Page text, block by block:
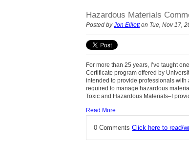
Hazardous Materials
Posted byJon Elliotton Tue, Nov 17,
For more than 25 years, I’ve taught
Certificate program offered by
intended to provide professionals
required to manage hazardous
Toxic and Hazardous Materials–I
Read More
0 Comments Click here to read/